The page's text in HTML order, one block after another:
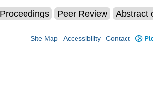
Proceedings Peer Review Abstract
Site Map Accessibility Contact